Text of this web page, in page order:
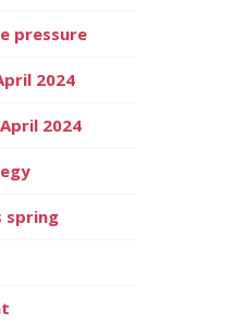
pressure
2024
2024
spring